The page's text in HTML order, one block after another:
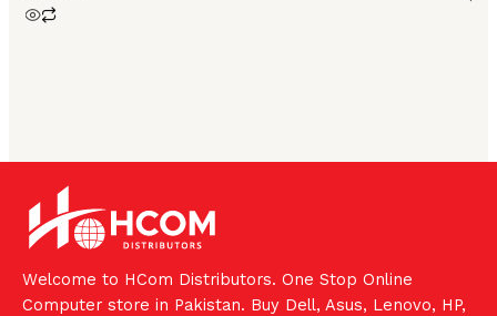
Welcome to HCom Distributors. One Stop Online
Computer store in Pakistan. Buy Dell, Asus, Lenovo, HP,